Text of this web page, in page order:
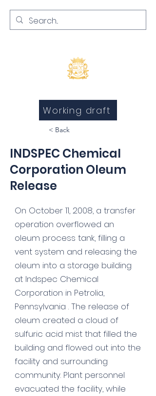
Working draft
< Back
INDSPEC Chemical
Corporation Oleum
Release
On October 11, 2008, a transfer
operation overflowed an
oleum process tank, filling a
vent system and releasing the
oleum into a storage building
at Indspec Chemical
Corporation in Petrolia,
Pennsylvania . The release of
oleum created a cloud of
sulfuric acid mist that filled the
building and flowed out into the
facility and surrounding
community. Plant personnel
evacuated the facility, while